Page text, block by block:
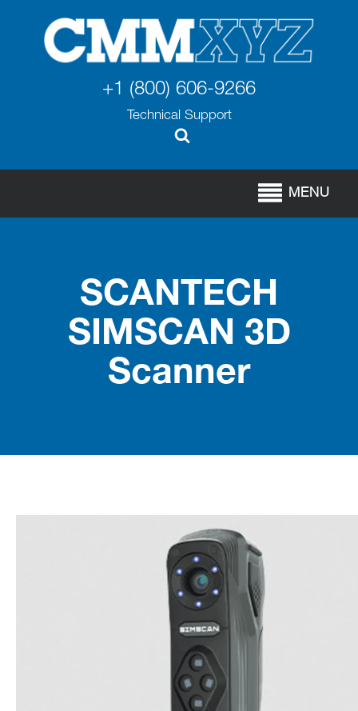
+1 (800) 606-9266
Technical Support
MENU
SCANTECH
SIMSCAN 3D
Scanner